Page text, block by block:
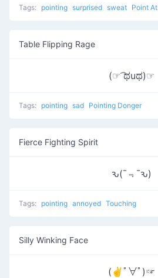
Tags: pointing surprised sweat Point At
Table Flipping Rage
(☞ ͡ಥuಥ)☞
Tags: pointing sad Pointing Donger
Fierce Fighting Spirit
ԅ(¯﹃¯ԅ)
Tags: pointing annoyed Touching
Silly Winking Face
(✌ﾟ∀ﾟ)☞